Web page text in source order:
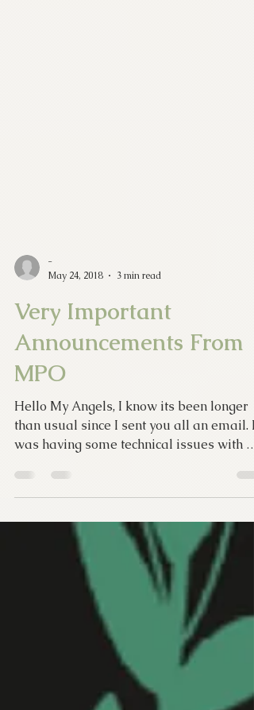
-
May 24, 2018
3 min read
Very Important
Announcements From
MPO
Hello My Angels, I know its been longer
than usual since I sent you all an email. I